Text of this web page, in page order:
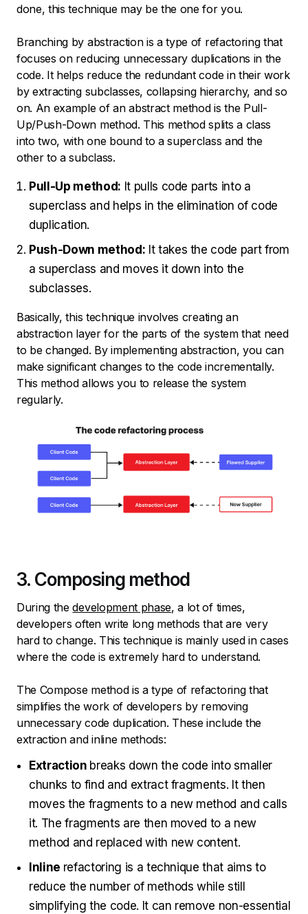
done, this technique may be the one for you.
Branching by abstraction is a type of refactoring that
focuses on reducing unnecessary duplications in the
code. It helps reduce the redundant code in their work
by extracting subclasses, collapsing hierarchy, and so
on. An example of an abstract method is the Pull-
Up/Push-Down method. This method splits a class
into two, with one bound to a superclass and the
other to a subclass.
Pull-Up method: It pulls code parts into a
superclass and helps in the elimination of code
duplication.
Push-Down method: It takes the code part from
a superclass and moves it down into the
subclasses.
Basically, this technique involves creating an
abstraction layer for the parts of the system that need
to be changed. By implementing abstraction, you can
make significant changes to the code incrementally.
This method allows you to release the system
regularly.
3. Composing method
During thedevelopment phase, a lot of times,
developers often write long methods that are very
hard to change. This technique is mainly used in cases
where the code is extremely hard to understand.
The Compose method is a type of refactoring that
simplifies the work of developers by removing
unnecessary code duplication. These include the
extraction and inline methods:
Extraction breaks down the code into smaller
chunks to find and extract fragments. It then
moves the fragments to a new method and calls
it. The fragments are then moved to a new
method and replaced with new content.
Inline refactoring is a technique that aims to
reduce the number of methods while still
simplifying the code. It can remove non-essential